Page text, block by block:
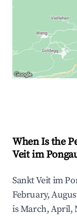
When Is the
Veit im
Sankt Veit im
February,
is March, April,